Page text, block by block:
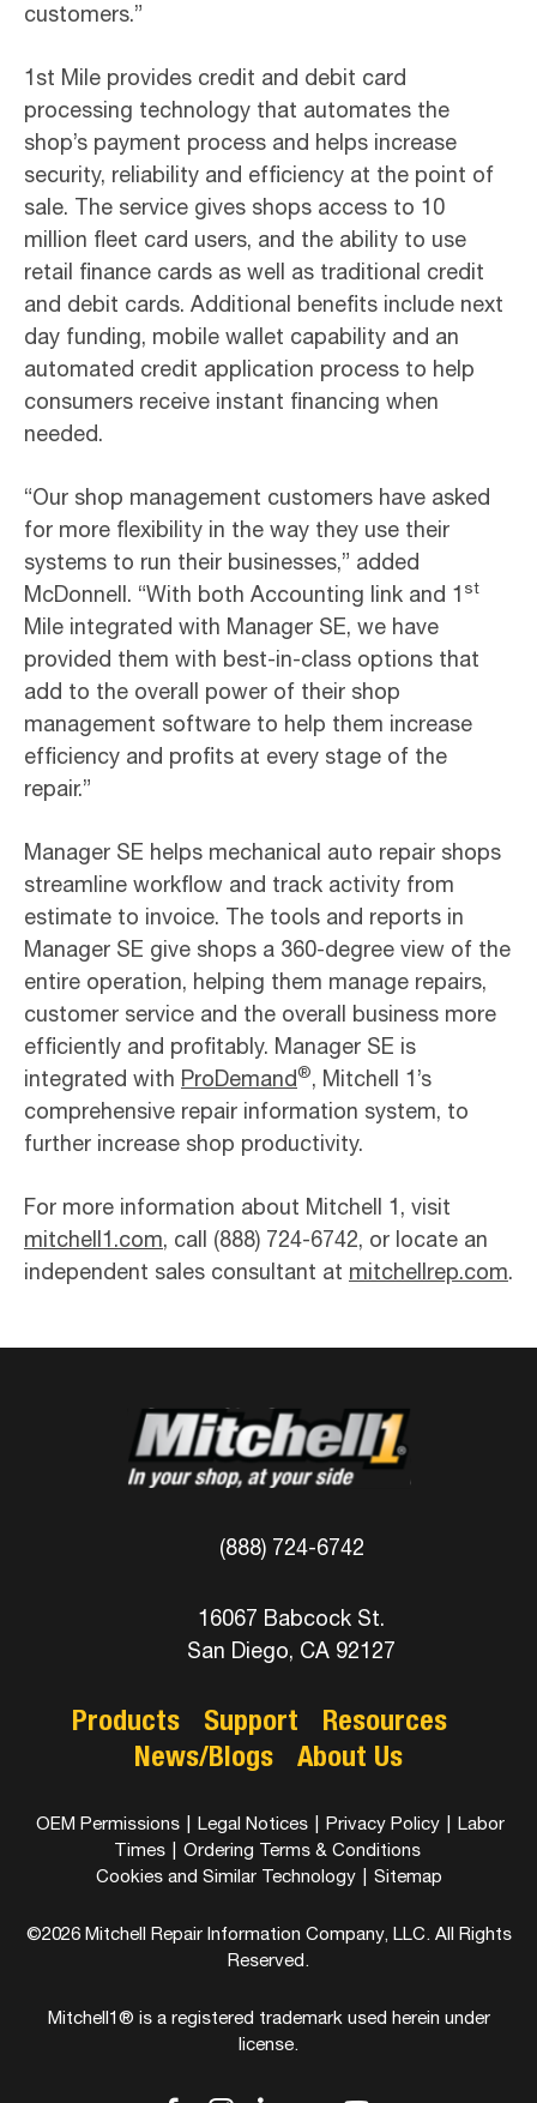
customers.”
1st Mile provides credit and debit card
processing technology that automates the
shop’s payment process and helps increase
security, reliability and efficiency at the point of
sale. The service gives shops access to 10
million fleet card users, and the ability to use
retail finance cards as well as traditional credit
and debit cards. Additional benefits include next
day funding, mobile wallet capability and an
automated credit application process to help
consumers receive instant financing when
needed.
“Our shop management customers have asked
for more flexibility in the way they use their
systems to run their businesses,” added
McDonnell. “With both Accounting link and 1 st
Mile integrated with Manager SE, we have
provided them with best-in-class options that
add to the overall power of their shop
management software to help them increase
efficiency and profits at every stage of the
repair.”
Manager SE helps mechanical auto repair shops
streamline workflow and track activity from
estimate to invoice. The tools and reports in
Manager SE give shops a 360-degree view of the
entire operation, helping them manage repairs,
customer service and the overall business more
efficiently and profitably. Manager SE is
integrated with ProDemand®, Mitchell 1’s
comprehensive repair information system, to
further increase shop productivity.
For more information about Mitchell 1, visit
mitchell1.com, call (888) 724-6742, or locate an
independent sales consultant at mitchellrep.com.
(888) 724-6742
16067 Babcock St.
San Diego, CA 92127
Products Support
Resources
News/Blogs
About Us
OEM Permissions Legal Notices Privacy Policy
Labor
Times
Ordering Terms & Conditions
Cookies and Similar Technology
Sitemap
©2026 Mitchell Repair Information Company, LLC. All Rights
Reserved.
Mitchell1® is a registered trademark used herein under
license.